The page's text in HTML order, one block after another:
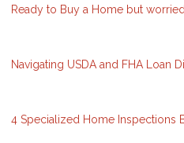
Ready to Buy a Home but
Navigating USDA and FHA Loan
4 Specialized Home Inspections